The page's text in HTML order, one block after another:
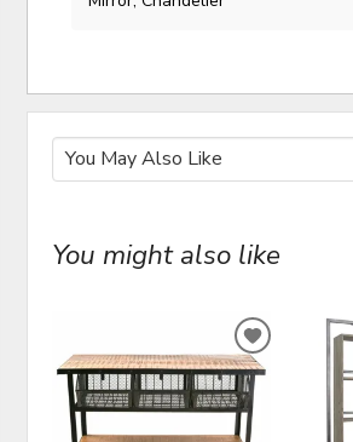
You might also like
ADD
TO
WISHLIST